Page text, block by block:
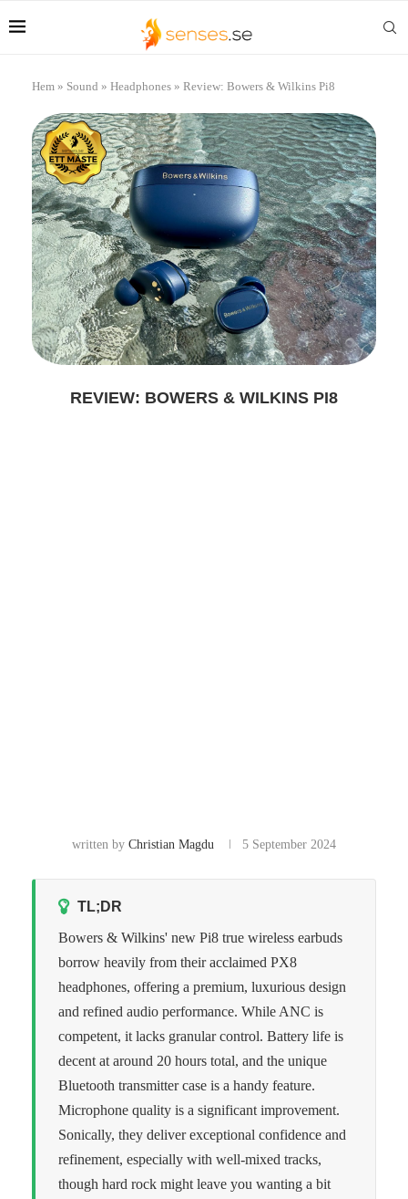
Hem » Sound » Headphones » Review: Bowers & Wilkins Pi8
REVIEW: BOWERS & WILKINS PI8
written by Christian Magdu 5 September 2024
TL;DR
Bowers & Wilkins' new Pi8 true wireless earbuds
borrow heavily from their acclaimed PX8
headphones, offering a premium, luxurious design
and refined audio performance. While ANC is
competent, it lacks granular control. Battery life is
decent at around 20 hours total, and the unique
Bluetooth transmitter case is a handy feature.
Microphone quality is a significant improvement.
Sonically, they deliver exceptional confidence and
refinement, especially with well-mixed tracks,
though hard rock might leave you wanting a bit